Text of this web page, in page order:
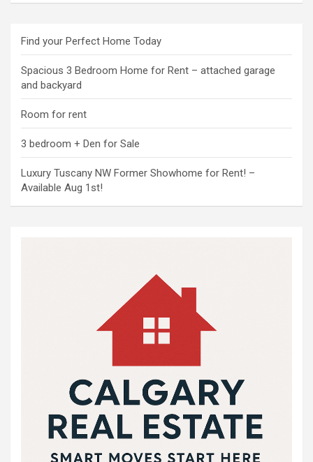
Find your Perfect Home Today
Spacious 3 Bedroom Home for Rent – attached garage
and backyard
Room for rent
3 bedroom + Den for Sale
Luxury Tuscany NW Former Showhome for Rent! –
Available Aug 1st!